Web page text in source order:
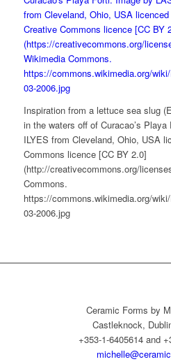
Inspiration from a lettuce sea slug
in the waters off of Curacao’s
ILYES from Cleveland, Ohio, USA
Commons licence [CC BY 2.0]
(http://creativecommons.org/
Commons.
https://commons.wikimedia.org/
03-2006.jpg
Ceramic Forms by
Castleknock,
+353-1-6405614 and